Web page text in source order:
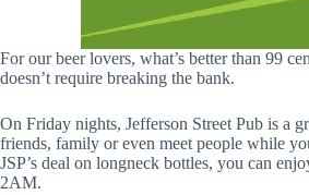
For our beer lovers, what’s better than 99
doesn’t require breaking the bank.
On Friday nights, Jefferson Street Pub is a
friends, family or even meet people while
JSP’s deal on longneck bottles, you can
2AM.